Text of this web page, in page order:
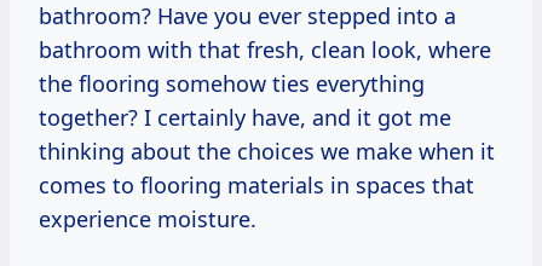
bathroom? Have you ever stepped into a
bathroom with that fresh, clean look, where
the flooring somehow ties everything
together? I certainly have, and it got me
thinking about the choices we make when it
comes to flooring materials in spaces that
experience moisture.